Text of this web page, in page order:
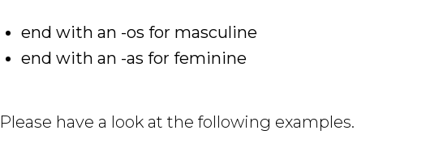
end with an -os for masculine
end with an -as for feminine
Please have a look at the following examples.